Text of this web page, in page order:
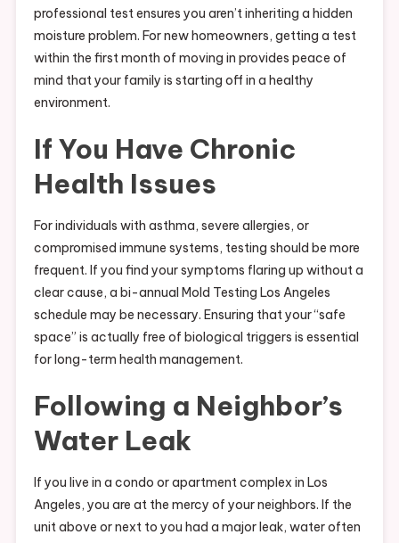
professional test ensures you aren’t inheriting a hidden
moisture problem. For new homeowners, getting a test
within the first month of moving in provides peace of
mind that your family is starting off in a healthy
environment.
If You Have Chronic
Health Issues
For individuals with asthma, severe allergies, or
compromised immune systems, testing should be more
frequent. If you find your symptoms flaring up without a
clear cause, a bi-annual Mold Testing Los Angeles
schedule may be necessary. Ensuring that your “safe
space” is actually free of biological triggers is essential
for long-term health management.
Following a Neighbor’s
Water Leak
If you live in a condo or apartment complex in Los
Angeles, you are at the mercy of your neighbors. If the
unit above or next to you had a major leak, water often